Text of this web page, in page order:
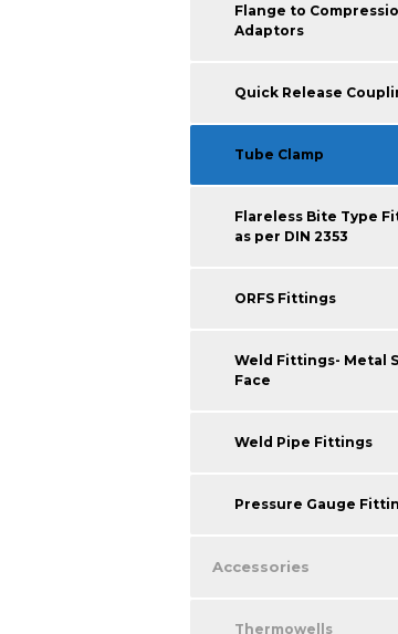
Flange to
Adaptors
Quick Release
Tube Clamp
Flareless Bite Type
as per DIN 2353
ORFS Fittings
Weld Fittings- Metal
Face
Weld Pipe Fittings
Pressure Gauge
Accessories
Thermowells